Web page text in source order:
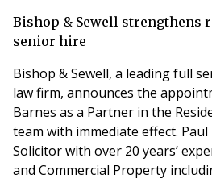
Bishop & Sewell strengthens
senior hire
Bishop & Sewell, a leading full
law firm, announces the
Barnes as a Partner in the
team with immediate effect. Paul
Solicitor with over 20 years’
and Commercial Property